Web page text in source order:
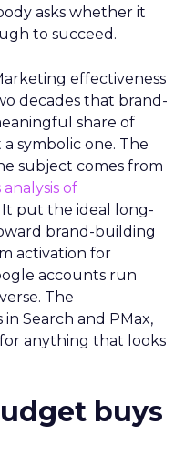
asks whether it
to succeed.
effectiveness
decades that brand-
share of
symbolic one. The
subject comes from
of
It put the ideal long-
brand-building
activation for
accounts run
The
Search and PMax,
anything that looks
buys